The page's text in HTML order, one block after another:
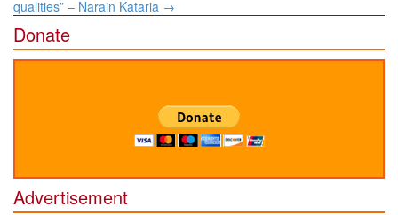
qualities” – Narain Kataria →
Donate
Advertisement